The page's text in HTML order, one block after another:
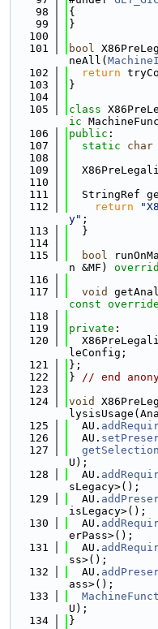
   98
{
   99
}
  100
  101
bool
neAll(
  102
return
  103
}
  104
  105
class
ic
  106
public :
  107
static char
  108
  109
  110
  111
StringRef
  112
return
y" ;
  113
  }
  114
  115
bool
n &MF)
  116
  117
void
const override
  118
  119
private :
  120
leConfig;
  121
};
  122
} // end
  123
  124
void
  125
  AU.
  126
  AU.
  127
U);
  128
  AU.
sLegacy>();
  129
  AU.
isLegacy>();
  130
  AU.
erPass>();
  131
  AU.
ss>();
  132
  AU.
ass>();
  133
U);
  134
}